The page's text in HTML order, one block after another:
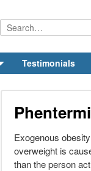
Testimonials
Exogenous
overweight is
than the person